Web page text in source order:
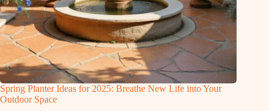
Spring Planter Ideas for 2025: Breathe New Life into Your
Outdoor Space